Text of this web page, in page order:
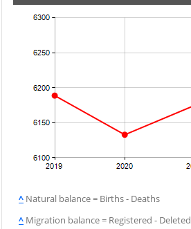
^ Natural balance = Births - Deaths
^ Migration balance = Registered - Deleted